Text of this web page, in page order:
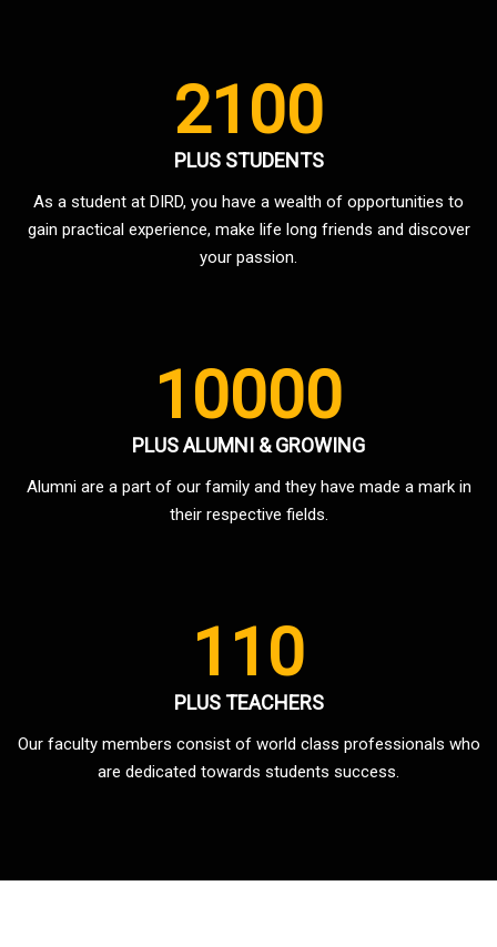
2100
PLUS STUDENTS
As a student at DIRD, you have a wealth of opportunities to
gain practical experience, make life long friends and discover
your passion.
10000
PLUS ALUMNI & GROWING
Alumni are a part of our family and they have made a mark in
their respective fields.
110
PLUS TEACHERS
Our faculty members consist of world class professionals who
are dedicated towards students success.